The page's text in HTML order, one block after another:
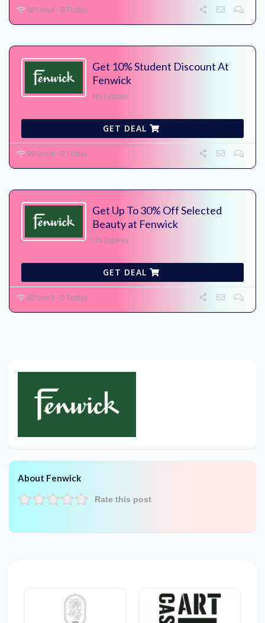
98 Used - 0 Today
Get 10% Student Discount At
Fenwick
No Expires
GET DEAL
99 Used - 0 Today
Get Up To 30% Off Selected
Beauty at Fenwick
No Expires
GET DEAL
80 Used - 0 Today
About Fenwick
Rate this post